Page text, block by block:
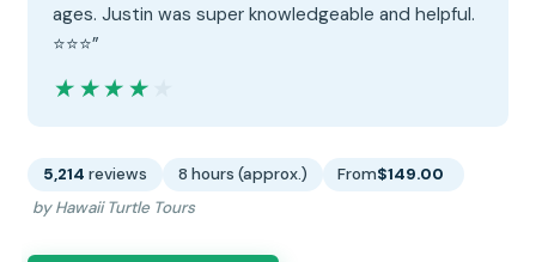
ages. Justin was super knowledgeable and helpful.
⭐️⭐️⭐️”
★★★★★
★★★★★
5,214 reviews 8 hours (approx.) From$149.00
by Hawaii Turtle Tours